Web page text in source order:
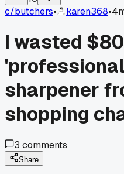
c/butchers• karen368•
I wasted
sharpener
shopping
3 comments
Share